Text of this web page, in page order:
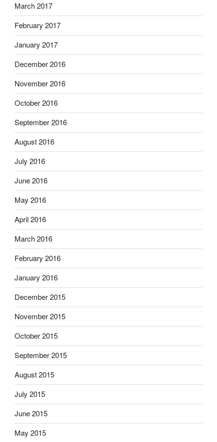
March 2017
February 2017
January 2017
December 2016
November 2016
October 2016
September 2016
August 2016
July 2016
June 2016
May 2016
April 2016
March 2016
February 2016
January 2016
December 2015
November 2015
October 2015
September 2015
August 2015
July 2015
June 2015
May 2015